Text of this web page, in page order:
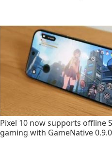
Pixel 10 now supports offline
gaming with GameNative 0.9.0